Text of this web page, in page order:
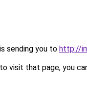
sending you to http://
visit that page, you